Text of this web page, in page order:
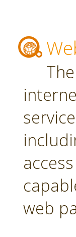
web